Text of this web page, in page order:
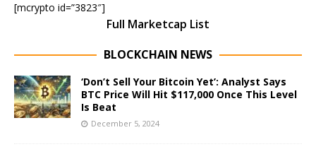
[mcrypto id=”3823″]
Full Marketcap List
BLOCKCHAIN NEWS
‘Don’t Sell Your Bitcoin Yet’: Analyst Says
BTC Price Will Hit $117,000 Once This Level
Is Beat
December 5, 2024